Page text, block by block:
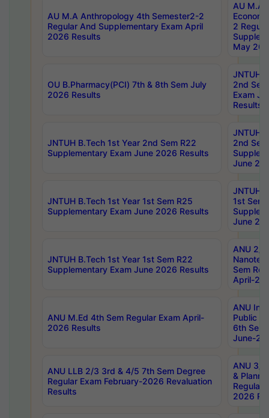
AU M.A Anthropology 4th Semester2-2
Regular And Supplementary Exam April
2026 Results
AU M.A
2
May
OU B.Pharmacy(PCI) 7th & 8th Sem July
2026 Results
JNTUH
2nd
Exam
Results
JNTUH B.Tech 1st Year 2nd Sem R22
Supplementary Exam June 2026 Results
JNTUH
2nd
June
JNTUH B.Tech 1st Year 1st Sem R25
Supplementary Exam June 2026 Results
JNTUH
1st Sem
June
JNTUH B.Tech 1st Year 1st Sem R22
Supplementary Exam June 2026 Results
ANU 2/
Sem
April-
ANU M.Ed 4th Sem Regular Exam April-
2026 Results
ANU
Public
6th Sem
June-
ANU LLB 2/3 3rd & 4/5 7th Sem Degree
Regular Exam February-2026 Revaluation
Results
ANU 3/
&
Regular
2026